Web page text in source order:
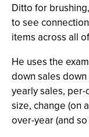
Ditto for
to see
items across all
He uses the
down sales
yearly sales,
size, change (on
over-year (and so